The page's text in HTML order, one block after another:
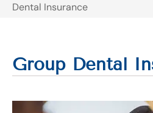
Dental Insurance
Group Dental